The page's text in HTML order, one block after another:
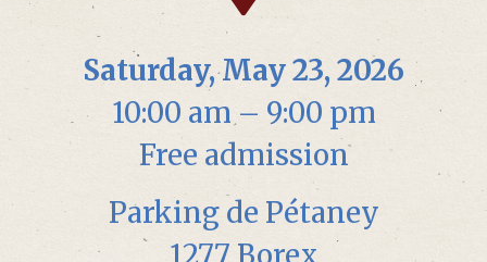
Saturday, May 23, 2026
10:00 am – 9:00 pm
Free admission
Parking de Pétaney